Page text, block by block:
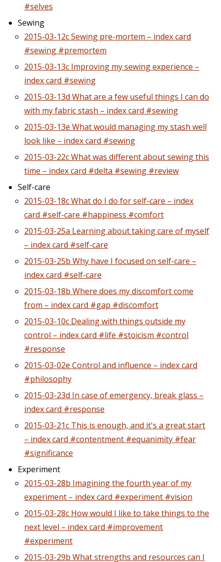
#selves
Sewing
2015-03-12c Sewing pre-mortem – index card
#sewing #premortem
2015-03-13c Improving my sewing experience –
index card #sewing
2015-03-13d What are a few useful things I can do
with my fabric stash – index card #sewing
2015-03-13e What would managing my stash well
look like – index card #sewing
2015-03-22c What was different about sewing this
time – index card #delta #sewing #review
Self-care
2015-03-18c What do I do for self-care – index
card #self-care #happiness #comfort
2015-03-25a Learning about taking care of myself
– index card #self-care
2015-03-25b Why have I focused on self-care –
index card #self-care
2015-03-18b Where does my discomfort come
from – index card #gap #discomfort
2015-03-10c Dealing with things outside my
control – index card #life #stoicism #control
#response
2015-03-02e Control and influence – index card
#philosophy
2015-03-23d In case of emergency, break glass –
index card #response
2015-03-21c This is enough, and it's a great start
– index card #contentment #equanimity #fear
#significance
Experiment
2015-03-28b Imagining the fourth year of my
experiment – index card #experiment #vision
2015-03-28c How would I like to take things to the
next level – index card #improvement
#experiment
2015-03-29b What strengths and resources can I